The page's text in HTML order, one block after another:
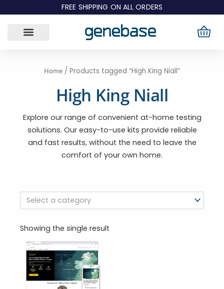
content
FREE SHIPPING ON ALL ORDERS
Home / Products tagged “High King Niall”
High King Niall
Explore our range of convenient at-home testing
solutions. Our easy-to-use kits provide reliable
and fast results, without the need to leave the
comfort of your own home.
Select a category
Showing the single result